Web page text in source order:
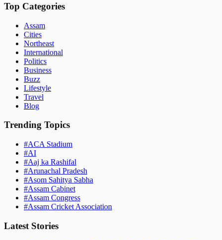
Top Categories
Assam
Cities
Northeast
International
Politics
Business
Buzz
Lifestyle
Travel
Blog
Trending Topics
#ACA Stadium
#AI
#Aaj ka Rashifal
#Arunachal Pradesh
#Asom Sahitya Sabha
#Assam Cabinet
#Assam Congress
#Assam Cricket Association
Latest Stories